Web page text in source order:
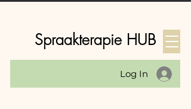
Spraakterapie HUB
Log In